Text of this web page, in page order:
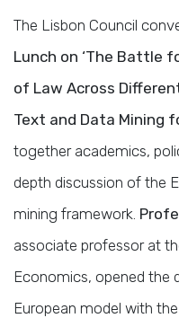
The Lisbon Council
Lunch on ‘The Battle
of Law Across
Text and Data Mining
together academics,
depth discussion of the
mining framework.
associate professor at
Economics, opened the
European model with